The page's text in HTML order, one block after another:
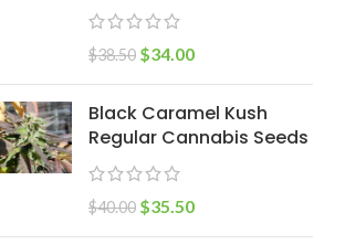
$38.50 $34.00
Black Caramel Kush
Regular Cannabis Seeds
$40.00 $35.50